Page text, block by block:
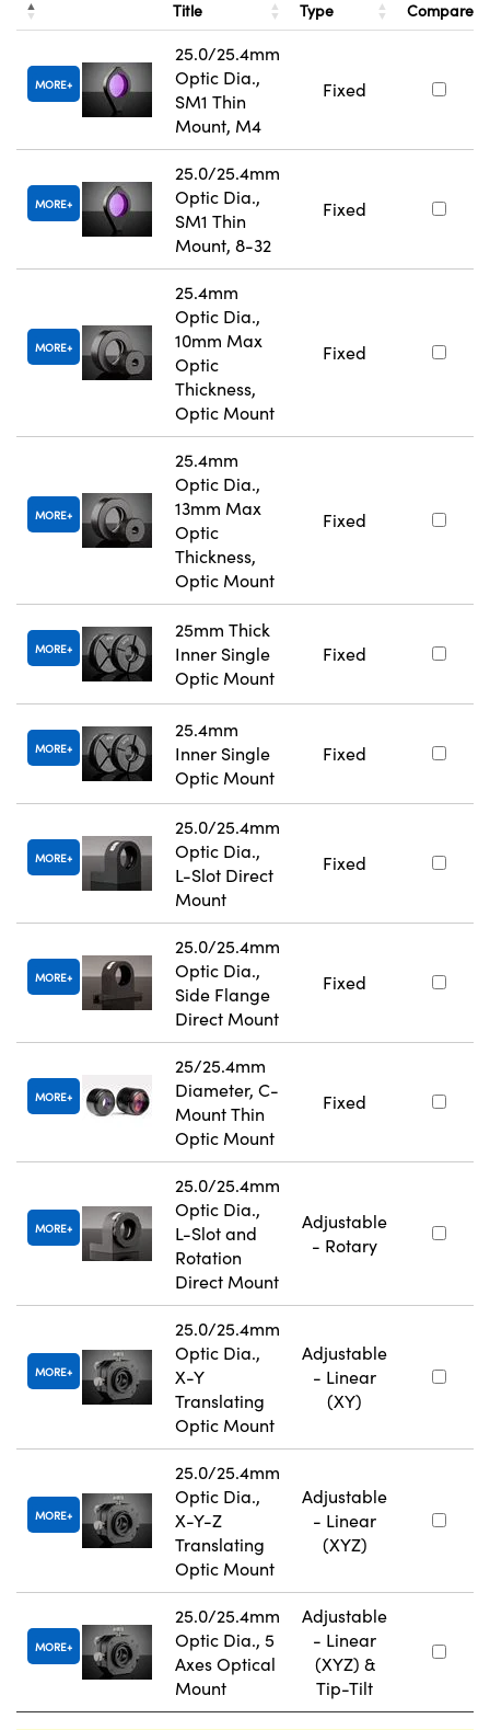
Title Type Compare
MORE
25.0/25.4mm
Optic Dia.,
SM1 Thin
Mount, M4
Fixed
MORE
25.0/25.4mm
Optic Dia.,
SM1 Thin
Mount, 8-32
Fixed
MORE
25.4mm
Optic Dia.,
10mm Max
Optic
Thickness,
Optic Mount
Fixed
MORE
25.4mm
Optic Dia.,
13mm Max
Optic
Thickness,
Optic Mount
Fixed
MORE
25mm Thick
Inner Single
Optic Mount
Fixed
MORE
25.4mm
Inner Single
Optic Mount
Fixed
MORE
25.0/25.4mm
Optic Dia.,
L-Slot Direct
Mount
Fixed
MORE
25.0/25.4mm
Optic Dia.,
Side Flange
Direct Mount
Fixed
MORE
25/25.4mm
Diameter, C-
Mount Thin
Optic Mount
Fixed
MORE
25.0/25.4mm
Optic Dia.,
L-Slot and
Rotation
Direct Mount
Adjustable
- Rotary
MORE
25.0/25.4mm
Optic Dia.,
X-Y
Translating
Optic Mount
Adjustable
- Linear
(XY)
MORE
25.0/25.4mm
Optic Dia.,
X-Y-Z
Translating
Optic Mount
Adjustable
- Linear
(XYZ)
MORE
25.0/25.4mm
Optic Dia., 5
Axes Optical
Mount
Adjustable
- Linear
(XYZ) &
Tip-Tilt